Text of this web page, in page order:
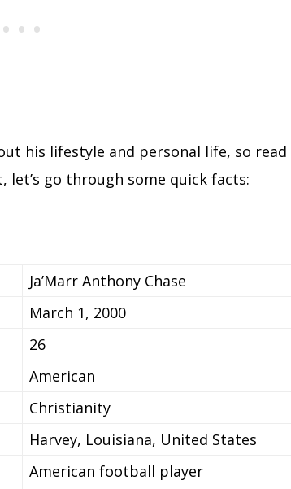
his lifestyle and personal life, so read
go through some quick facts:
Ja’Marr Anthony Chase
March 1, 2000
26
American
Christianity
Harvey, Louisiana, United States
American football player